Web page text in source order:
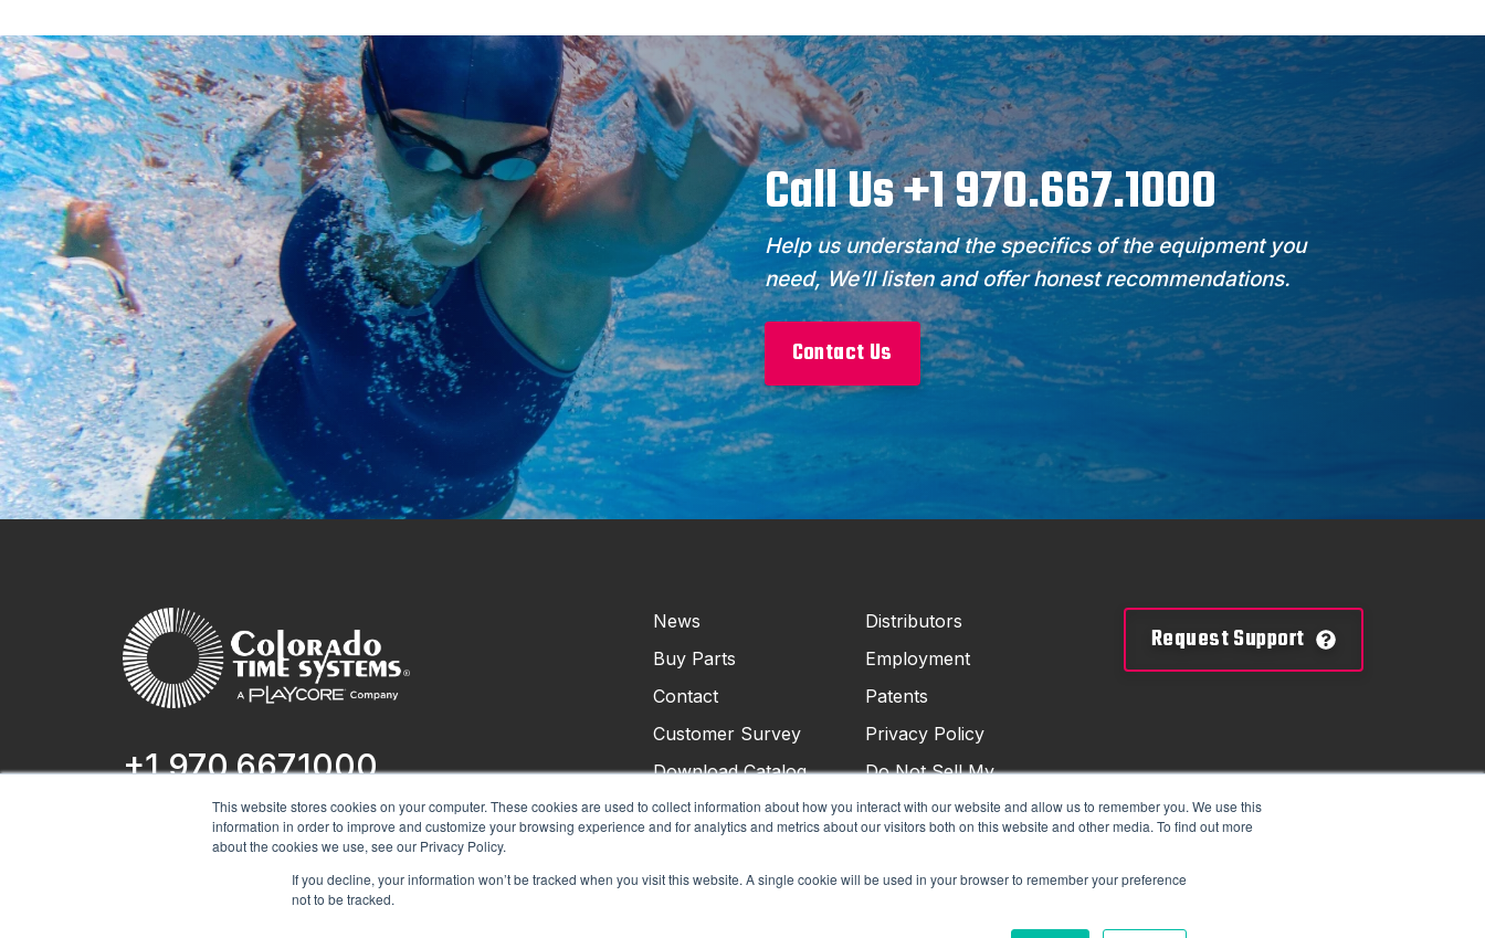
This website stores cookies on your computer. These cookies are used to collect information about how you interact with our website and allow us to remember you. We use this
information in order to improve and customize your browsing experience and for analytics and metrics about our visitors both on this website and other media. To find out more
about the cookies we use, see our Privacy Policy.
If you decline, your information won’t be tracked when you visit this website. A single cookie will be used in your browser to remember your preference
not to be tracked.
Call Us +1 970.667.1000
Help us understand the specifics of the equipment you
need, We’ll listen and offer honest recommendations.
Contact Us
+1 970.667.1000
1551 E 11th St.
Loveland, CO 80537
News
Buy Parts
Contact
Customer Survey
Download Catalog
Distributors
Employment
Patents
Privacy Policy
Do Not Sell My
Personal Information
Terms & Conditions
Request Support